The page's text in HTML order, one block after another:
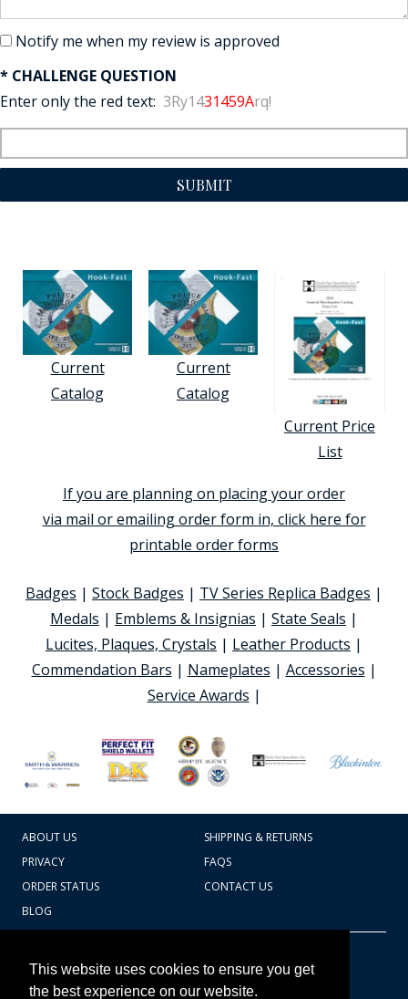
This website uses cookies to ensure you get
the best experience on our website.
Notify me when my review is approved
* CHALLENGE QUESTION
Enter only the red text: 3Ry1431459Arq!
SUBMIT
Current
Catalog
Current
Catalog
Current Price
List
If you are planning on placing your order
via mail or emailing order form in, click here for
printable order forms
Badges | Stock Badges | TV Series Replica Badges |
Medals | Emblems & Insignias | State Seals |
Lucites, Plaques, Crystals | Leather Products |
Commendation Bars | Nameplates | Accessories |
Service Awards |
ABOUT US
SHIPPING & RETURNS
PRIVACY
FAQS
ORDER STATUS
CONTACT US
BLOG
Badges Ex cetera